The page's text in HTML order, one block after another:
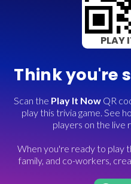
PLAY
Think you're
Scan the Play It NowQR
play this trivia game. See
players on the live
When you're ready to play
family, and co-workers,